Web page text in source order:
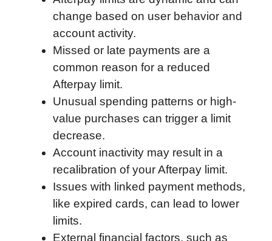
o
t
t
e
r
k
e
d
I
n
d
i
t
p
b
o
a
d
t
A
p
i
change based on user behavior and
account activity.
Missed or late payments are a
common reason for a reduced
Afterpay limit.
Unusual spending patterns or high-
value purchases can trigger a limit
decrease.
Account inactivity may result in a
recalibration of your Afterpay limit.
Issues with linked payment methods,
like expired cards, can lead to lower
limits.
External financial factors, such as